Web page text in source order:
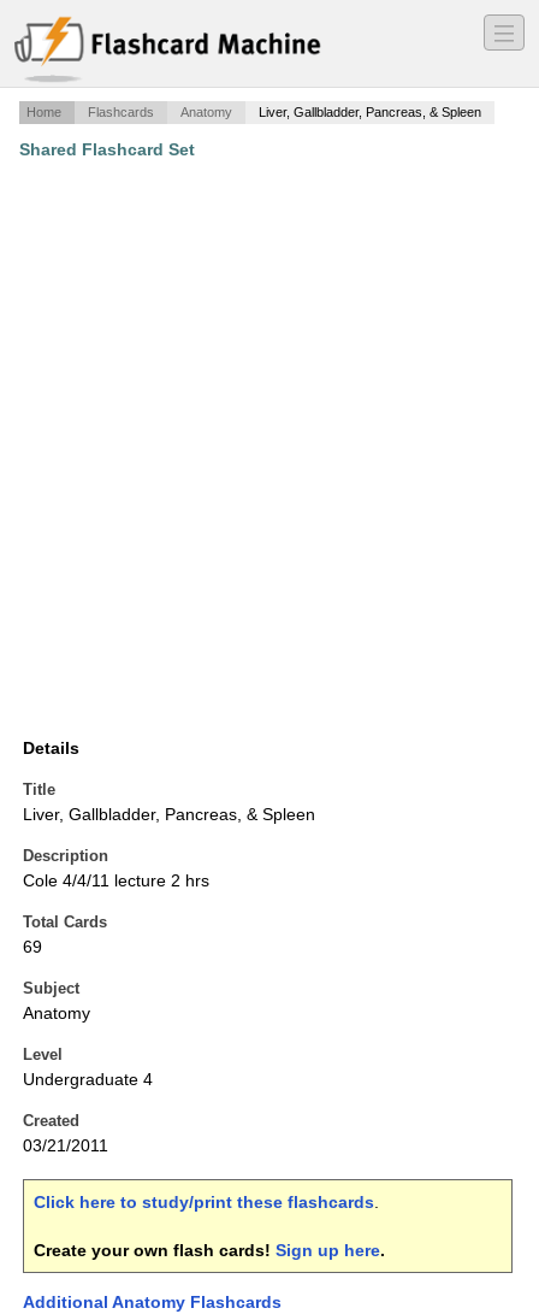
―
―
―
Home Flashcards Anatomy Liver, Gallbladder, Pancreas, & Spleen
Shared Flashcard Set
Details
Title
Liver, Gallbladder, Pancreas, & Spleen
Description
Cole 4/4/11 lecture 2 hrs
Total Cards
69
Subject
Anatomy
Level
Undergraduate 4
Created
03/21/2011
Click here to study/print these flashcards.
Create your own flash cards! Sign up here.
Additional Anatomy Flashcards